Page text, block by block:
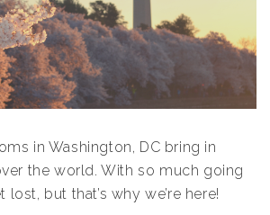
in Washington, DC bring in
the world. With so much going
lost, but that’s why we’re here!